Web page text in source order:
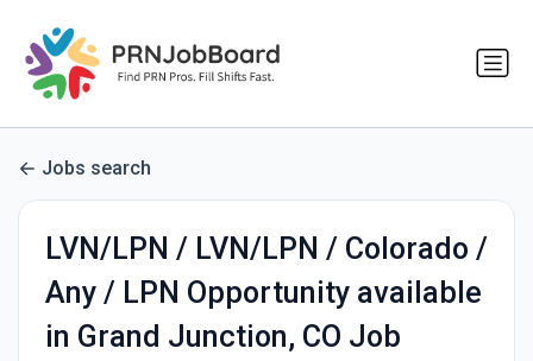
Jobs search
LVN/LPN / LVN/LPN / Colorado /
Any / LPN Opportunity available
in Grand Junction, CO Job